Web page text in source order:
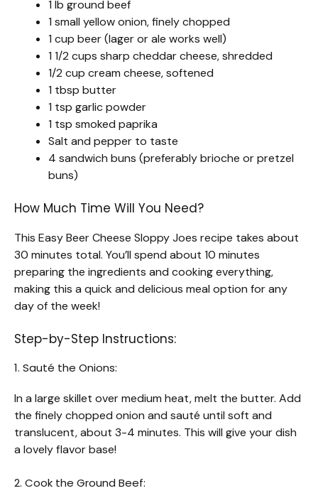
1 lb ground beef
1 small yellow onion, finely chopped
1 cup beer (lager or ale works well)
1 1/2 cups sharp cheddar cheese, shredded
1/2 cup cream cheese, softened
1 tbsp butter
1 tsp garlic powder
1 tsp smoked paprika
Salt and pepper to taste
4 sandwich buns (preferably brioche or pretzel
buns)
How Much Time Will You Need?
This Easy Beer Cheese Sloppy Joes recipe takes about
30 minutes total. You’ll spend about 10 minutes
preparing the ingredients and cooking everything,
making this a quick and delicious meal option for any
day of the week!
Step-by-Step Instructions:
1. Sauté the Onions:
In a large skillet over medium heat, melt the butter. Add
the finely chopped onion and sauté until soft and
translucent, about 3-4 minutes. This will give your dish
a lovely flavor base!
2. Cook the Ground Beef: